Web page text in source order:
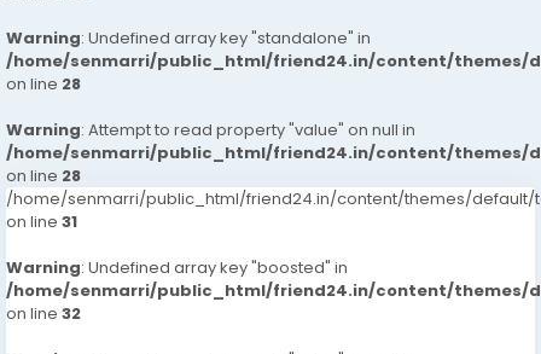
Warning: Undefined array key "standalone" in
/home/senmarri/public_html/friend24.in/content/themes/
on line 28
Warning: Attempt to read property "value" on null in
/home/senmarri/public_html/friend24.in/content/themes/
on line 28
/home/senmarri/public_html/friend24.in/content/themes/default/
on line 31
Warning: Undefined array key "boosted" in
/home/senmarri/public_html/friend24.in/content/themes/
on line 32